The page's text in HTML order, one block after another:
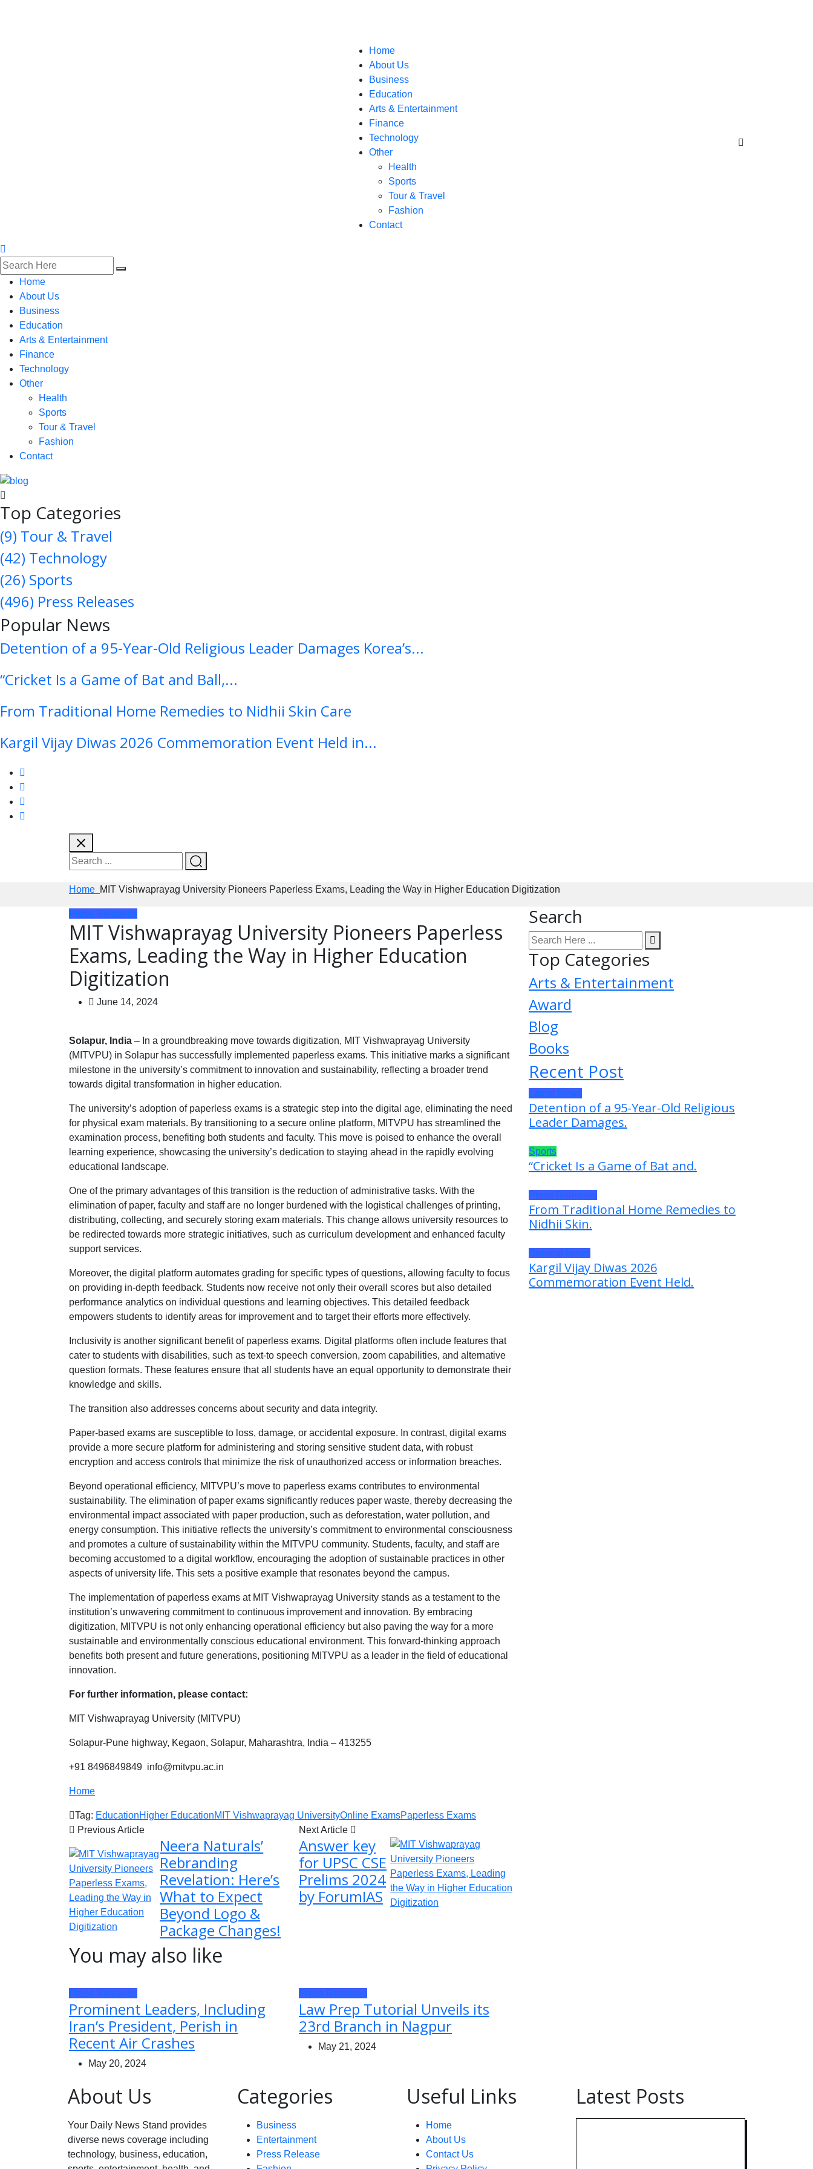
Home
About Us
Business
Education
Arts & Entertainment
Finance
Technology
Other
Health
Sports
Tour & Travel
Fashion
Contact
Home
About Us
Business
Education
Arts & Entertainment
Finance
Technology
Other
Health
Sports
Tour & Travel
Fashion
Contact
Top Categories
(9) Tour & Travel
(42) Technology
(26) Sports
(496) Press Releases
Popular News
Detention of a 95-Year-Old Religious Leader Damages Korea’s...
“Cricket Is a Game of Bat and Ball,...
From Traditional Home Remedies to Nidhii Skin Care
Kargil Vijay Diwas 2026 Commemoration Event Held in...
Home MIT Vishwaprayag University Pioneers Paperless Exams, Leading the Way in Higher Education Digitization
Press Releases
MIT Vishwaprayag University Pioneers Paperless
Exams, Leading the Way in Higher Education
Digitization
June 14, 2024
Solapur, India – In a groundbreaking move towards digitization, MIT Vishwaprayag University
(MITVPU) in Solapur has successfully implemented paperless exams. This initiative marks a significant
milestone in the university’s commitment to innovation and sustainability, reflecting a broader trend
towards digital transformation in higher education.
The university’s adoption of paperless exams is a strategic step into the digital age, eliminating the need
for physical exam materials. By transitioning to a secure online platform, MITVPU has streamlined the
examination process, benefiting both students and faculty. This move is poised to enhance the overall
learning experience, showcasing the university’s dedication to staying ahead in the rapidly evolving
educational landscape.
One of the primary advantages of this transition is the reduction of administrative tasks. With the
elimination of paper, faculty and staff are no longer burdened with the logistical challenges of printing,
distributing, collecting, and securely storing exam materials. This change allows university resources to
be redirected towards more strategic initiatives, such as curriculum development and enhanced faculty
support services.
Moreover, the digital platform automates grading for specific types of questions, allowing faculty to focus
on providing in-depth feedback. Students now receive not only their overall scores but also detailed
performance analytics on individual questions and learning objectives. This detailed feedback
empowers students to identify areas for improvement and to target their efforts more effectively.
Inclusivity is another significant benefit of paperless exams. Digital platforms often include features that
cater to students with disabilities, such as text-to speech conversion, zoom capabilities, and alternative
question formats. These features ensure that all students have an equal opportunity to demonstrate their
knowledge and skills.
The transition also addresses concerns about security and data integrity.
Paper-based exams are susceptible to loss, damage, or accidental exposure. In contrast, digital exams
provide a more secure platform for administering and storing sensitive student data, with robust
encryption and access controls that minimize the risk of unauthorized access or information breaches.
Beyond operational efficiency, MITVPU’s move to paperless exams contributes to environmental
sustainability. The elimination of paper exams significantly reduces paper waste, thereby decreasing the
environmental impact associated with paper production, such as deforestation, water pollution, and
energy consumption. This initiative reflects the university’s commitment to environmental consciousness
and promotes a culture of sustainability within the MITVPU community. Students, faculty, and staff are
becoming accustomed to a digital workflow, encouraging the adoption of sustainable practices in other
aspects of university life. This sets a positive example that resonates beyond the campus.
The implementation of paperless exams at MIT Vishwaprayag University stands as a testament to the
institution’s unwavering commitment to continuous improvement and innovation. By embracing
digitization, MITVPU is not only enhancing operational efficiency but also paving the way for a more
sustainable and environmentally conscious educational environment. This forward-thinking approach
benefits both present and future generations, positioning MITVPU as a leader in the field of educational
innovation.
For further information, please contact:
MIT Vishwaprayag University (MITVPU)
Solapur-Pune highway, Kegaon, Solapur, Maharashtra, India – 413255
+91 8496849849 info@mitvpu.ac.in
Home
Tag: EducationHigher EducationMIT Vishwaprayag UniversityOnline ExamsPaperless Exams
Previous Article
Neera Naturals’
Rebranding
Revelation: Here’s
What to Expect
Beyond Logo &
Package Changes!
Next Article
Answer key
for UPSC CSE
Prelims 2024
by ForumIAS
You may also like
Press Releases
Prominent Leaders, Including
Iran’s President, Perish in
Recent Air Crashes
May 20, 2024
Press Releases
Law Prep Tutorial Unveils its
23rd Branch in Nagpur
May 21, 2024
Search
Top Categories
Arts & Entertainment
Award
Blog
Books
Recent Post
Latest News
Detention of a 95-Year-Old Religious
Leader Damages.
Sports
“Cricket Is a Game of Bat and.
Press Releases
From Traditional Home Remedies to
Nidhii Skin.
General News
Kargil Vijay Diwas 2026
Commemoration Event Held.
About Us
Your Daily News Stand provides
diverse news coverage including
technology, business, education,
Categories
Business
Entertainment
Press Release
Useful Links
Home
About Us
Contact Us
Latest Posts